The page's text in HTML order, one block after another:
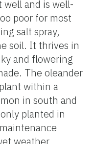
well and is well-
poor for most
salt spray,
soil. It thrives in
and flowering
The oleander
within a
in south and
planted in